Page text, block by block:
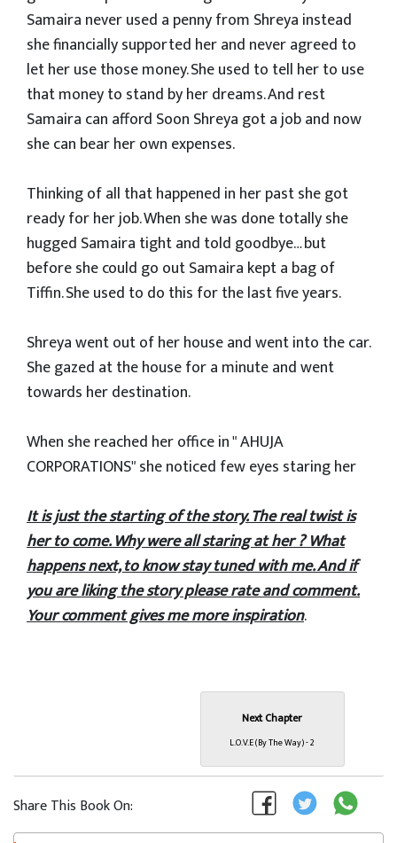
Samaira never used a penny from Shreya instead
she financially supported her and never agreed to
let her use those money. She used to tell her to use
that money to stand by her dreams. And rest
Samaira can afford Soon Shreya got a job and now
she can bear her own expenses.
Thinking of all that happened in her past she got
ready for her job. When she was done totally she
hugged Samaira tight and told goodbye… but
before she could go out Samaira kept a bag of
Tiffin. She used to do this for the last five years.
Shreya went out of her house and went into the car.
She gazed at the house for a minute and went
towards her destination.
When she reached her office in " AHUJA
CORPORATIONS" she noticed few eyes staring her
It is just the starting of the story. The real twist is
her to come. Why were all staring at her ? What
happens next, to know stay tuned with me. And if
you are liking the story please rate and comment.
Your comment gives me more inspiration.
Next Chapter
L.O.V.E (By The Way) - 2
Share This Book On: